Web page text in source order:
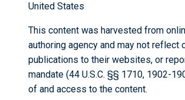
United States
This content was harvested from
authoring agency and may not reflect
publications to their websites, or
mandate (44 U.S.C. §§ 1710, 1902-
of and access to the content.